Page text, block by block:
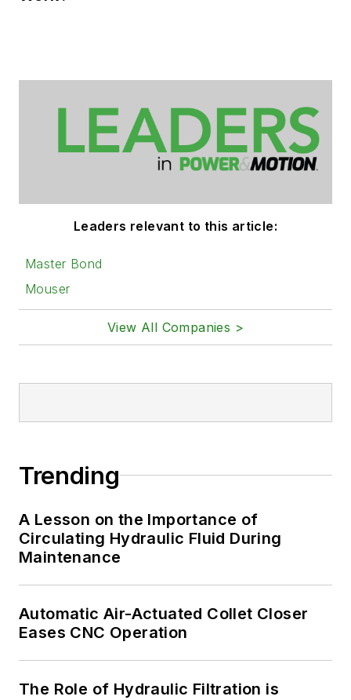
Leaders relevant to this article:
Master Bond
Mouser
View All Companies >
Trending
A Lesson on the Importance of
Circulating Hydraulic Fluid During
Maintenance
Automatic Air-Actuated Collet Closer
Eases CNC Operation
The Role of Hydraulic Filtration is